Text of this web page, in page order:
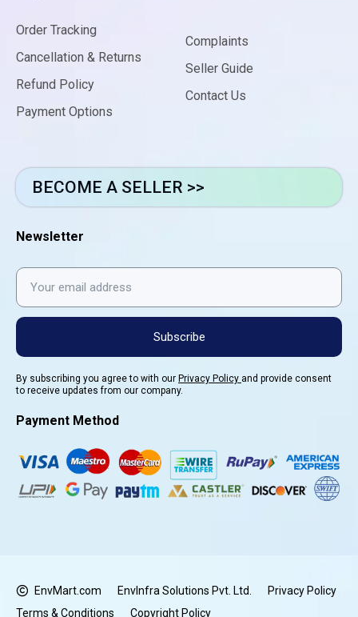
Order Tracking
Cancellation & Returns
Refund Policy
Payment Options
Complaints
Seller Guide
Contact Us
BECOME A SELLER >>
Newsletter
Subscribe
By subscribing you agree to with our Privacy Policy and provide consent
to receive updates from our company.
Payment Method
EnvMart.com EnvInfra Solutions Pvt. Ltd.
Privacy Policy
Terms & Conditions
Copyright Policy